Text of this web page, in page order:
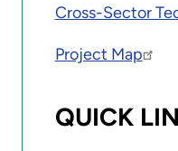
Cross-Sector
Project Map
QUICK